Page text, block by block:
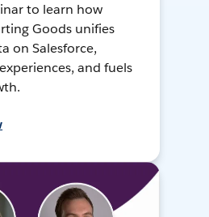
to learn how
Goods unifies
on Salesforce,
and fuels